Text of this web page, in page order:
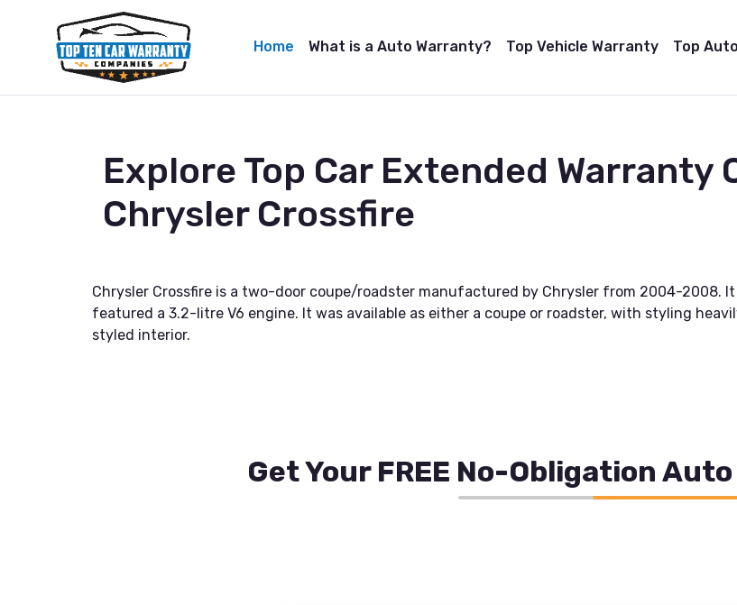
Home What is a Auto Warranty? Top Vehicle Warranty Top
Explore Top Car Extended Warranty
Chrysler Crossfire
Chrysler Crossfire is a two-door coupe/roadster manufactured by Chrysler from 2004-2008.
featured a 3.2-litre V6 engine. It was available as either a coupe or roadster, with styling
styled interior.
Get Your FREE No-Obligation